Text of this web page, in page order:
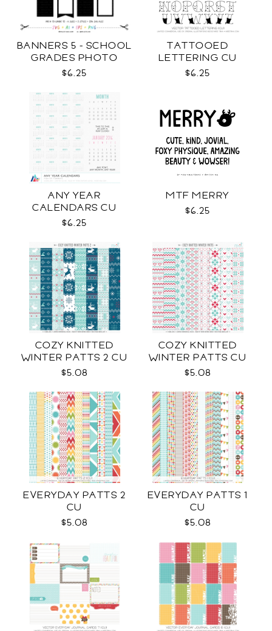
BANNERS 5 - SCHOOL
GRADES PHOTO
TEMPLATES SVG
$6.25
TATTOOED
LETTERING CU
$6.25
ANY YEAR
CALENDARS CU
$6.25
MTF MERRY
$6.25
COZY KNITTED
WINTER PATTS 2 CU
$5.08
COZY KNITTED
WINTER PATTS CU
RENEWED
$5.08
EVERYDAY PATTS 2
CU
$5.08
EVERYDAY PATTS 1
CU
$5.08